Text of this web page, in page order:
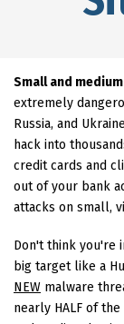
Small and
extremely
Russia, and
hack into
credit cards and
out of your bank
attacks on small,
Don't think you're
big target like a
NEW malware
nearly HALF of